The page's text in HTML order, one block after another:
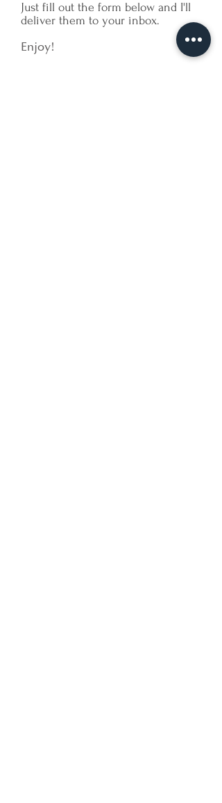
Just fill out the form below and I'll
deliver them to your inbox.
Enjoy!